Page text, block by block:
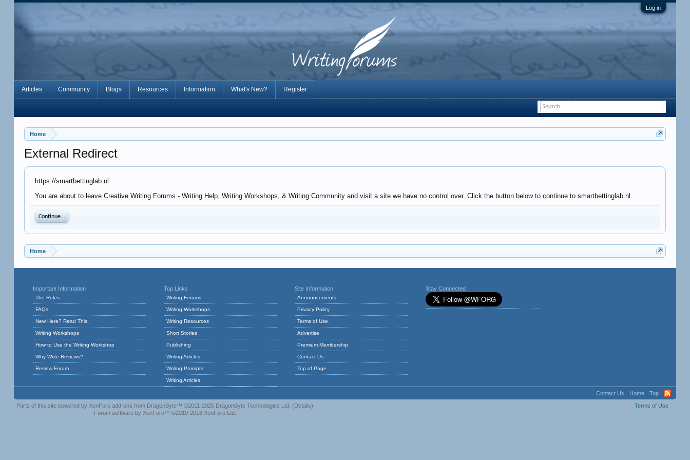
Log in
Home
External Redirect
https://smartbettinglab.nl
You are about to leave Creative Writing Forums - Writing Help, Writing Workshops, & Writing Community and visit a site we have no control over. Click the button below to continue to smartbettinglab.nl.
Continue...
Home
Articles Community Blogs Resources Information What's New? Register
Important Information
The Rules
FAQs
New Here? Read This.
Writing Workshops
How to Use the Writing Workshop
Why Write Reviews?
Review Forum
Top Links
Writing Forums
Writing Workshops
Writing Resources
Short Stories
Publishing
Writing Articles
Writing Prompts
Writing Articles
Site Information
Announcements
Privacy Policy
Terms of Use
Advertise
Premium Membership
Contact Us
Top of Page
Stay Connected
Contact Us Home
Top
Terms of Use
Parts of this site powered by XenForo add-ons from DragonByte™ ©2011-2025 DragonByte Technologies Ltd. (Details)
Forum software by XenForo™ ©2010-2016 XenForo Ltd.